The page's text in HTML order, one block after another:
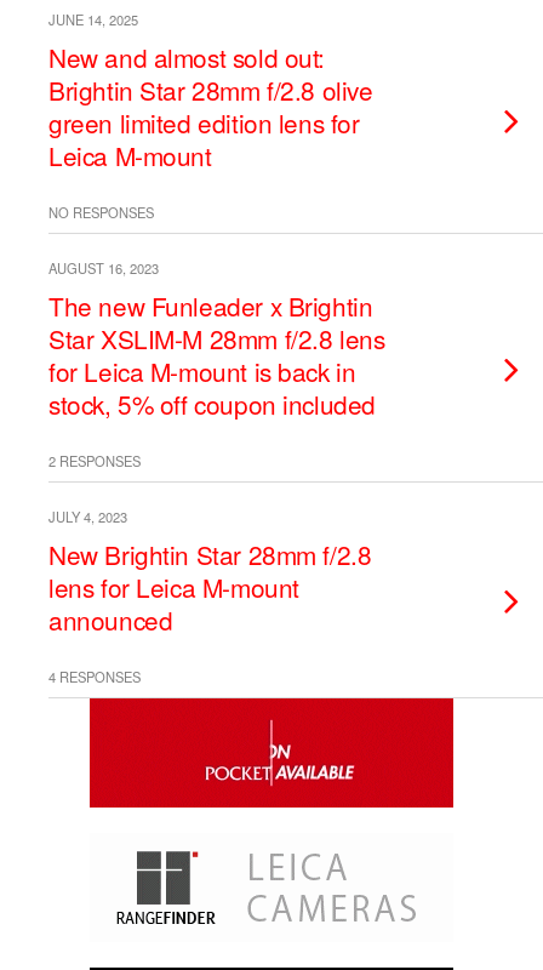
JUNE 14, 2025
New and almost sold out:
Brightin Star 28mm f/2.8 olive
green limited edition lens for
Leica M-mount
NO RESPONSES
AUGUST 16, 2023
The new Funleader x Brightin
Star XSLIM-M 28mm f/2.8 lens
for Leica M-mount is back in
stock, 5% off coupon included
2 RESPONSES
JULY 4, 2023
New Brightin Star 28mm f/2.8
lens for Leica M-mount
announced
4 RESPONSES